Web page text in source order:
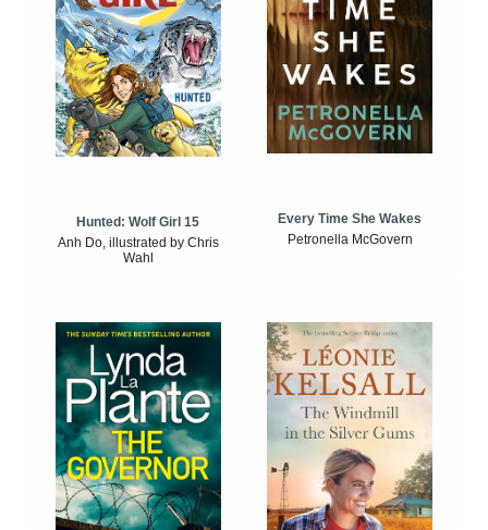
Hunted: Wolf Girl 15
Anh Do, illustrated by Chris
Wahl
Every Time She Wakes
Petronella McGovern